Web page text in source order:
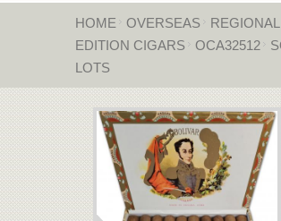
HOME OVERSEAS
REGIONAL
EDITION CIGARS
OCA32512
LOTS